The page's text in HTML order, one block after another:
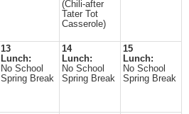
(Chili-after
Tater Tot
Casserole)
13
Lunch:
No School
Spring Break
14
Lunch:
No School
Spring Break
15
Lunch:
No School
Spring Break